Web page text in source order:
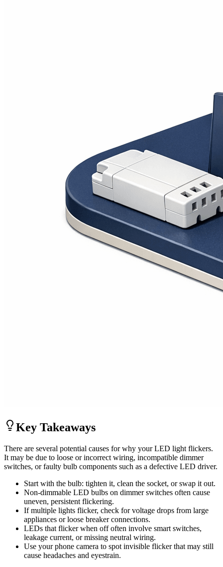
Key Takeaways
There are several potential causes for why your LED light flickers.
It may be due to loose or incorrect wiring, incompatible dimmer
switches, or faulty bulb components such as a defective LED driver.
Start with the bulb: tighten it, clean the socket, or swap it out.
Non-dimmable LED bulbs on dimmer switches often cause
uneven, persistent flickering.
If multiple lights flicker, check for voltage drops from large
appliances or loose breaker connections.
LEDs that flicker when off often involve smart switches,
leakage current, or missing neutral wiring.
Use your phone camera to spot invisible flicker that may still
cause headaches and eyestrain.